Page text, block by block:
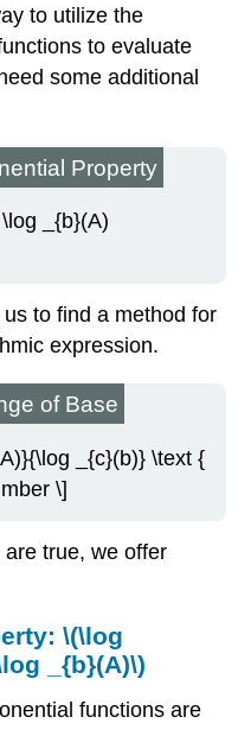
to utilize the
to evaluate
some additional
Property
_{b}(A)
to find a method for
expression.
of Base
_{c}(b)} \text {
\]
true, we offer
\(\log
_{b}(A)\)
functions are